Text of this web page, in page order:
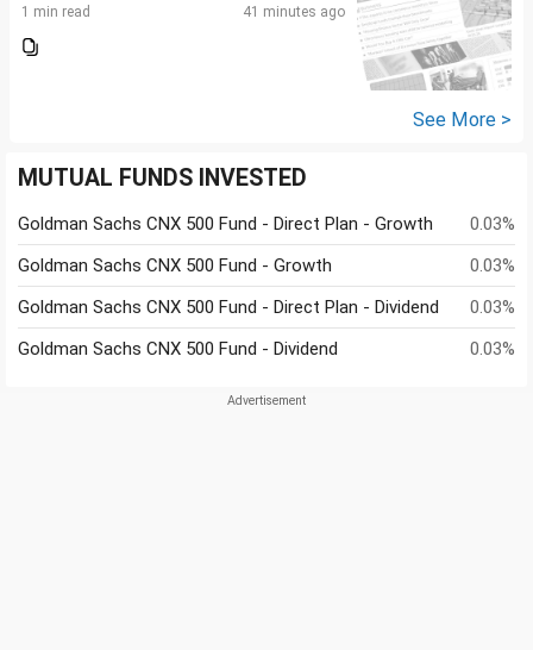
1 min read 41 minutes ago
See More >
MUTUAL FUNDS INVESTED
Goldman Sachs CNX 500 Fund - Direct Plan - Growth
0.03%
Goldman Sachs CNX 500 Fund - Growth
0.03%
Goldman Sachs CNX 500 Fund - Direct Plan - Dividend
0.03%
Goldman Sachs CNX 500 Fund - Dividend
0.03%